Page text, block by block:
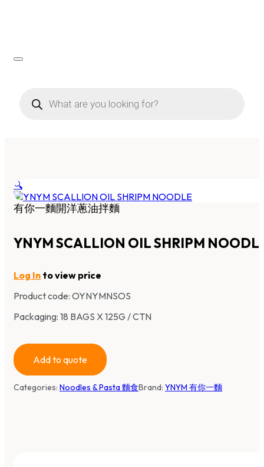
search
🔍
有你一麵開洋蔥油拌麵
YNYM SCALLION OIL SHRIPM
Log In to view price
Product code: OYNYMNSOS
Packaging: 18 BAGS X 125G / CTN
Add to quote
Categories: Noodles & Pasta 麵食Brand: YNYM 有你一麵